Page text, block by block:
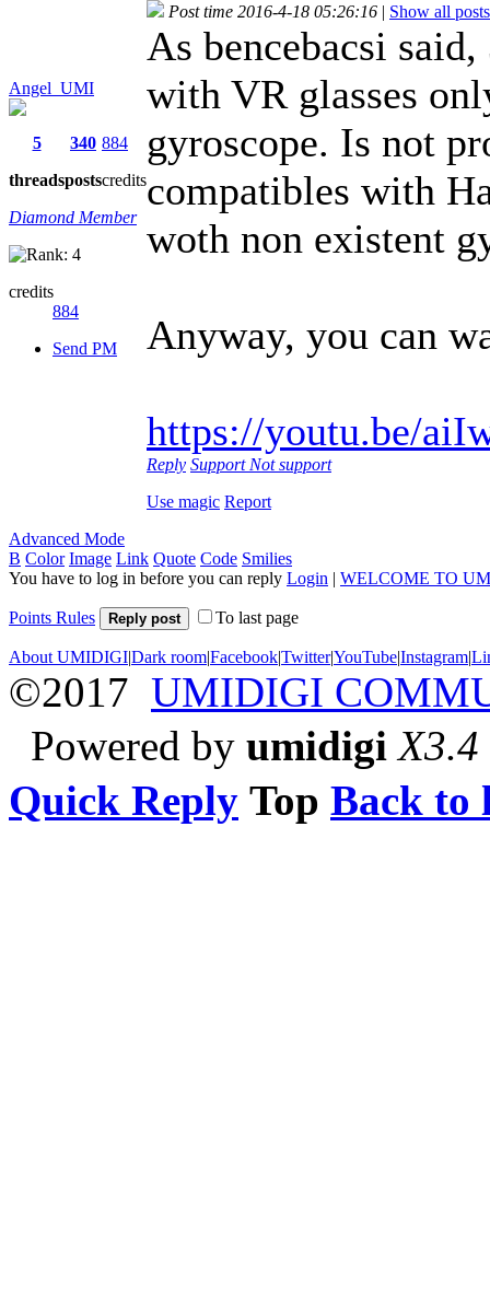
Angel_UMI
5
threads
340
posts
884
credits
Diamond Member
credits
884
Send PM
Post time 2016-4-18 05:26:16 | Show all posts
As bencebacsi
with VR glasses
gyroscope. Is not
compatibles with
woth non existent
Anyway, you can
https://youtu.be/
Reply Support Not support
Use magic Report
Advanced Mode
B Color Image Link Quote Code Smilies
You have to log in before you can reply Login | WELCOME TO
Points Rules Reply post To last page
About UMIDIGI|Dark room|Facebook|Twitter|YouTube|Instagram|
©2017 UMIDIGI
Powered by umidigi X3.4
Quick Reply Top Back to